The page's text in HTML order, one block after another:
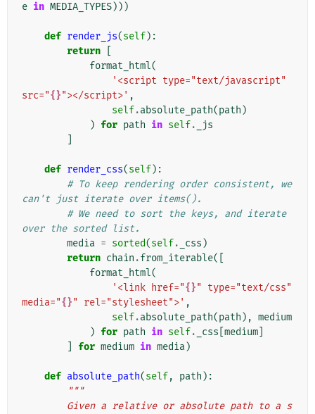
e in MEDIA_TYPES)))
def render_js(self):
return
format_html(
'<script type="text/javascript"
src="{}"></script>' ,
self.absolute_path(path )
) for path in self.
_js
def render_css(self):
# To keep rendering order consistent, we
can't just iterate over items().
# We need to sort the keys, and iterate
over the sorted list.
media = sorted(self. _css )
return chain .from_iterable([
format_html(
'<link href="{}" type="text/css"
media="{}" rel="stylesheet">' ,
self.absolute_path(path ), medium
) for path in self. _css medium
for medium in media)
def absolute_path(self, path ):
"""